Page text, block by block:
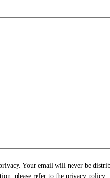
Your email will never be
please refer to the privacy policy.